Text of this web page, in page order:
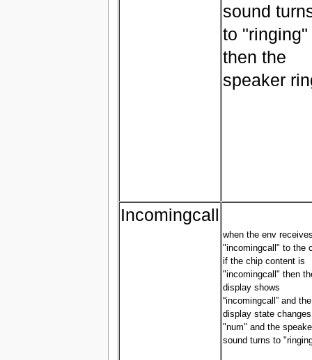
sound
to "ringing"
then the
speaker
Incomingcall
when the env
"incomingcall" to the
if the chip content is
"incomingcall" then
display shows
“incomingcall” and the
display state
"num" and the
sound turns to